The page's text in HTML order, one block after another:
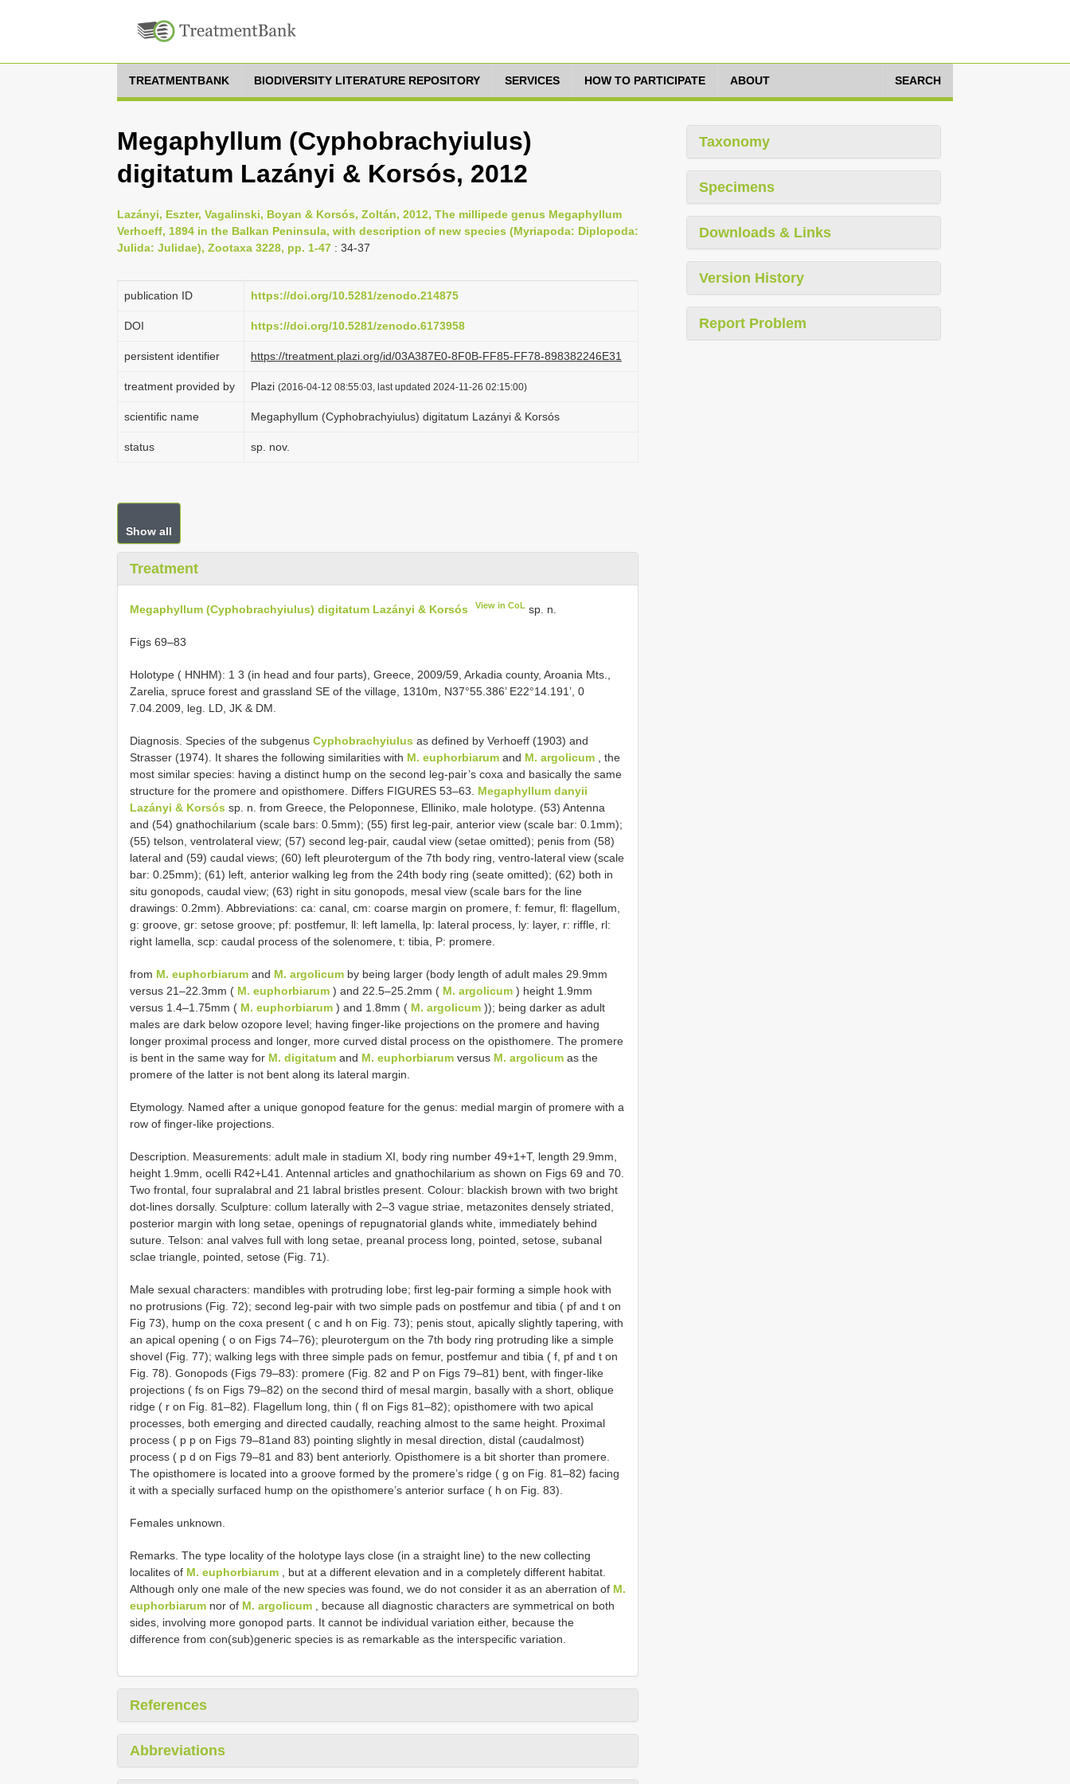
TREATMENTBANK BIODIVERSITY LITERATURE REPOSITORY SERVICES HOW TO PARTICIPATE ABOUT SEARCH
Megaphyllum (Cyphobrachyiulus)
digitatum Lazányi & Korsós, 2012
Lazányi, Eszter, Vagalinski, Boyan & Korsós, Zoltán, 2012, The millipede genus Megaphyllum
Verhoeff, 1894 in the Balkan Peninsula, with description of new species (Myriapoda: Diplopoda:
Julida: Julidae), Zootaxa 3228, pp. 1-47 : 34-37
publication ID https://doi.org/10.5281/zenodo.214875
DOI https://doi.org/10.5281/zenodo.6173958
persistent identifier https://treatment.plazi.org/id/03A387E0-8F0B-FF85-FF78-898382246E31
treatment provided by Plazi (2016-04-12 08:55:03, last updated 2024-11-26 02:15:00)
scientific name Megaphyllum (Cyphobrachyiulus) digitatum Lazányi & Korsós
status sp. nov.
Show all
Treatment
Megaphyllum (Cyphobrachyiulus) digitatum Lazányi & Korsós View in CoL sp. n.
Figs 69–83
Holotype ( HNHM): 1 3 (in head and four parts), Greece, 2009/59, Arkadia county, Aroania Mts.,
Zarelia, spruce forest and grassland SE of the village, 1310m, N37°55.386’ E22°14.191’, 0
7.04.2009, leg. LD, JK & DM.
Diagnosis. Species of the subgenus Cyphobrachyiulus as defined by Verhoeff (1903) and
Strasser (1974). It shares the following similarities with M. euphorbiarum and M. argolicum , the
most similar species: having a distinct hump on the second leg-pair’s coxa and basically the same
structure for the promere and opisthomere. Differs FIGURES 53–63. Megaphyllum danyii
Lazányi & Korsós sp. n. from Greece, the Peloponnese, Elliniko, male holotype. (53) Antenna
and (54) gnathochilarium (scale bars: 0.5mm); (55) first leg-pair, anterior view (scale bar: 0.1mm);
(55) telson, ventrolateral view; (57) second leg-pair, caudal view (setae omitted); penis from (58)
lateral and (59) caudal views; (60) left pleurotergum of the 7th body ring, ventro-lateral view (scale
bar: 0.25mm); (61) left, anterior walking leg from the 24th body ring (seate omitted); (62) both in
situ gonopods, caudal view; (63) right in situ gonopods, mesal view (scale bars for the line
drawings: 0.2mm). Abbreviations: ca: canal, cm: coarse margin on promere, f: femur, fl: flagellum,
g: groove, gr: setose groove; pf: postfemur, ll: left lamella, lp: lateral process, ly: layer, r: riffle, rl:
right lamella, scp: caudal process of the solenomere, t: tibia, P: promere.
from M. euphorbiarum and M. argolicum by being larger (body length of adult males 29.9mm
versus 21–22.3mm ( M. euphorbiarum ) and 22.5–25.2mm ( M. argolicum ) height 1.9mm
versus 1.4–1.75mm ( M. euphorbiarum ) and 1.8mm ( M. argolicum )); being darker as adult
males are dark below ozopore level; having finger-like projections on the promere and having
longer proximal process and longer, more curved distal process on the opisthomere. The promere
is bent in the same way for M. digitatum and M. euphorbiarum versus M. argolicum as the
promere of the latter is not bent along its lateral margin.
Etymology. Named after a unique gonopod feature for the genus: medial margin of promere with a
row of finger-like projections.
Description. Measurements: adult male in stadium XI, body ring number 49+1+T, length 29.9mm,
height 1.9mm, ocelli R42+L41. Antennal articles and gnathochilarium as shown on Figs 69 and 70.
Two frontal, four supralabral and 21 labral bristles present. Colour: blackish brown with two bright
dot-lines dorsally. Sculpture: collum laterally with 2–3 vague striae, metazonites densely striated,
posterior margin with long setae, openings of repugnatorial glands white, immediately behind
suture. Telson: anal valves full with long setae, preanal process long, pointed, setose, subanal
sclae triangle, pointed, setose (Fig. 71).
Male sexual characters: mandibles with protruding lobe; first leg-pair forming a simple hook with
no protrusions (Fig. 72); second leg-pair with two simple pads on postfemur and tibia ( pf and t on
Fig 73), hump on the coxa present ( c and h on Fig. 73); penis stout, apically slightly tapering, with
an apical opening ( o on Figs 74–76); pleurotergum on the 7th body ring protruding like a simple
shovel (Fig. 77); walking legs with three simple pads on femur, postfemur and tibia ( f, pf and t on
Fig. 78). Gonopods (Figs 79–83): promere (Fig. 82 and P on Figs 79–81) bent, with finger-like
projections ( fs on Figs 79–82) on the second third of mesal margin, basally with a short, oblique
ridge ( r on Fig. 81–82). Flagellum long, thin ( fl on Figs 81–82); opisthomere with two apical
processes, both emerging and directed caudally, reaching almost to the same height. Proximal
process ( p p on Figs 79–81and 83) pointing slightly in mesal direction, distal (caudalmost)
process ( p d on Figs 79–81 and 83) bent anteriorly. Opisthomere is a bit shorter than promere.
The opisthomere is located into a groove formed by the promere’s ridge ( g on Fig. 81–82) facing
it with a specially surfaced hump on the opisthomere’s anterior surface ( h on Fig. 83).
Females unknown.
Remarks. The type locality of the holotype lays close (in a straight line) to the new collecting
localites of M. euphorbiarum , but at a different elevation and in a completely different habitat.
Although only one male of the new species was found, we do not consider it as an aberration of M.
euphorbiarum nor of M. argolicum , because all diagnostic characters are symmetrical on both
sides, involving more gonopod parts. It cannot be individual variation either, because the
difference from con(sub)generic species is as remarkable as the interspecific variation.
References
Abbreviations
Taxonomy
Specimens
Downloads & Links
Version History
Report Problem